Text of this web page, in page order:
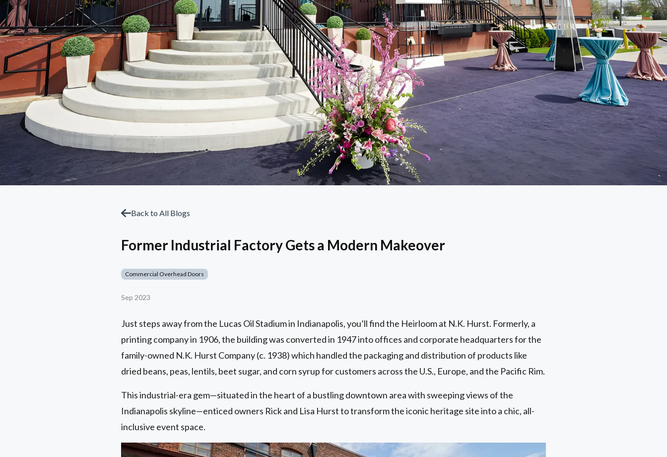
Back to All Blogs
Former Industrial Factory Gets a Modern Makeover
Commercial Overhead Doors
Sep 2023
Just steps away from the Lucas Oil Stadium in Indianapolis, you’ll find the Heirloom at N.K. Hurst. Formerly, a
printing company in 1906, the building was converted in 1947 into offices and corporate headquarters for the
family-owned N.K. Hurst Company (c. 1938) which handled the packaging and distribution of products like
dried beans, peas, lentils, beet sugar, and corn syrup for customers across the U.S., Europe, and the Pacific Rim.
This industrial-era gem—situated in the heart of a bustling downtown area with sweeping views of the
Indianapolis skyline—enticed owners Rick and Lisa Hurst to transform the iconic heritage site into a chic, all-
inclusive event space.